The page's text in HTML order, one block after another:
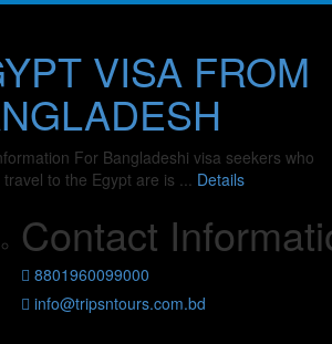
VISA FROM
For Bangladeshi visa seekers who
to the Egypt are is ... Details
Contact
8801960099000
info@tripsntours.com.bd